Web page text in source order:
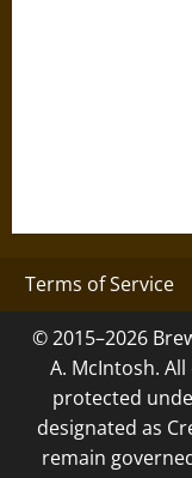
Terms of Service
© 2015–2026
A. McIntosh.
protected
designated as
remain